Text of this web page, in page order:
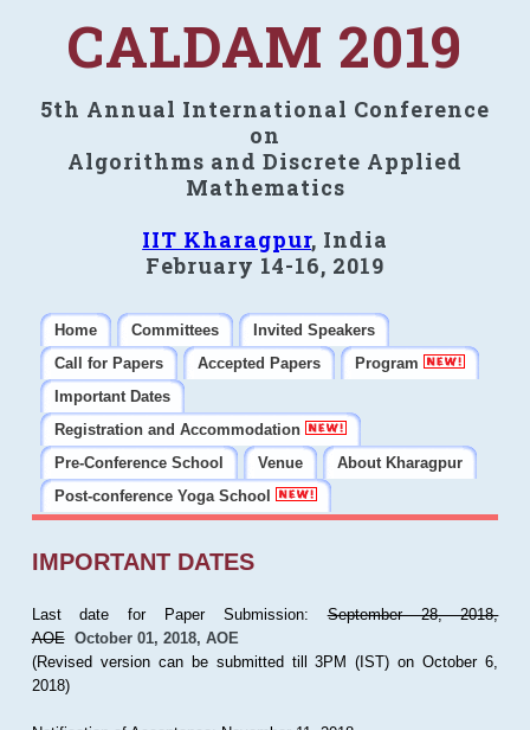
CALDAM 2019
5th Annual International Conference
on
Algorithms and Discrete Applied
Mathematics
IIT Kharagpur, India
February 14-16, 2019
Home Committees
Invited Speakers
Call for Papers
Accepted Papers
Program
Important Dates
Registration and Accommodation
Pre-Conference School
Venue
About Kharagpur
Post-conference Yoga School
IMPORTANT DATES
Last date for Paper Submission:September 28, 2018,
AOE October 01, 2018, AOE
(Revised version can be submitted till 3PM (IST) on October 6,
2018)